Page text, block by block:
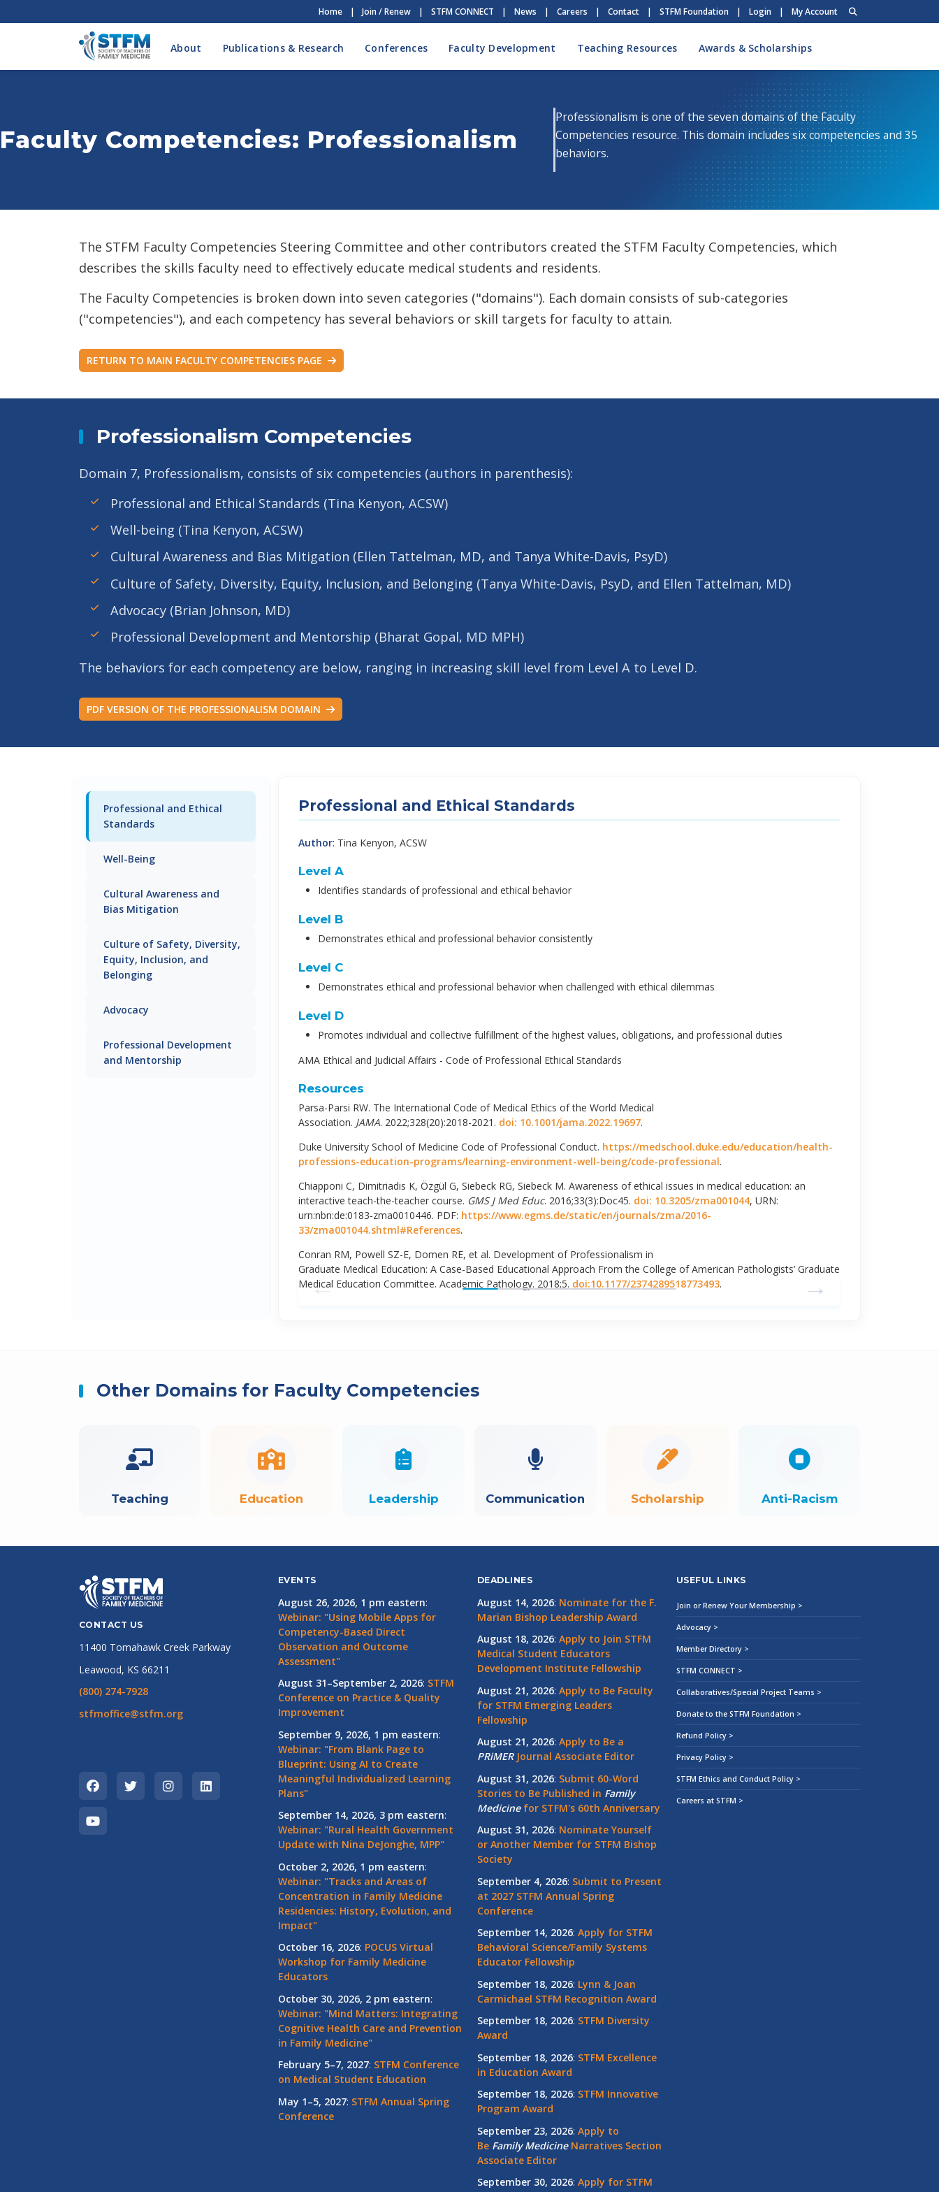
Home | Join / Renew | STFM CONNECT | News | Careers | Contact | STFM Foundation | Login | My Account
About Publications & Research Conferences Faculty Development Teaching Resources Awards & Scholarships
Faculty Competencies: Professionalism
Professionalism is one of the seven domains of the Faculty
Competencies resource. This domain includes six competencies and 35
behaviors.
The STFM Faculty Competencies Steering Committee and other contributors created the STFM Faculty Competencies, which
describes the skills faculty need to effectively educate medical students and residents.
The Faculty Competencies is broken down into seven categories ("domains"). Each domain consists of sub-categories
("competencies"), and each competency has several behaviors or skill targets for faculty to attain.
RETURN TO MAIN FACULTY COMPETENCIES PAGE
Professionalism Competencies
Domain 7, Professionalism, consists of six competencies (authors in parenthesis):
Professional and Ethical Standards (Tina Kenyon, ACSW)
Well-being (Tina Kenyon, ACSW)
Cultural Awareness and Bias Mitigation (Ellen Tattelman, MD, and Tanya White-Davis, PsyD)
Culture of Safety, Diversity, Equity, Inclusion, and Belonging (Tanya White-Davis, PsyD, and Ellen Tattelman, MD)
Advocacy (Brian Johnson, MD)
Professional Development and Mentorship (Bharat Gopal, MD MPH)
The behaviors for each competency are below, ranging in increasing skill level from Level A to Level D.
PDF VERSION OF THE PROFESSIONALISM DOMAIN
Professional and Ethical
Standards
Well-Being
Cultural Awareness and
Bias Mitigation
Culture of Safety, Diversity,
Equity, Inclusion, and
Belonging
Advocacy
Professional Development
and Mentorship
Professional and Ethical Standards
Author: Tina Kenyon, ACSW
Level A
Identifies standards of professional and ethical behavior
Level B
Demonstrates ethical and professional behavior consistently
Level C
Demonstrates ethical and professional behavior when challenged with ethical dilemmas
Level D
Promotes individual and collective fulfillment of the highest values, obligations, and professional duties
AMA Ethical and Judicial Affairs - Code of Professional Ethical Standards
Resources
Parsa-Parsi RW. The International Code of Medical Ethics of the World Medical
Association. JAMA. 2022;328(20):2018-2021. doi: 10.1001/jama.2022.19697.
Duke University School of Medicine Code of Professional Conduct. https://medschool.duke.edu/education/health-
professions-education-programs/learning-environment-well-being/code-professional.
Chiapponi C, Dimitriadis K, Özgül G, Siebeck RG, Siebeck M. Awareness of ethical issues in medical education: an
interactive teach-the-teacher course. GMS J Med Educ. 2016;33(3):Doc45. doi: 10.3205/zma001044, URN:
urn:nbn:de:0183-zma0010446. PDF: https://www.egms.de/static/en/journals/zma/2016-
33/zma001044.shtml#References.
Conran RM, Powell SZ-E, Domen RE, et al. Development of Professionalism in
Graduate Medical Education: A Case-Based Educational Approach From the College of American Pathologists’ Graduate
Medical Education Committee. Academic Pathology. 2018;5. doi:10.1177/2374289518773493.
← →
Other Domains for Faculty Competencies
Teaching Education Leadership Communication Scholarship Anti-Racism
CONTACT US
11400 Tomahawk Creek Parkway
Leawood, KS 66211
(800) 274-7928
stfmoffice@stfm.org
EVENTS
August 26, 2026, 1 pm eastern:
Webinar: "Using Mobile Apps for
Competency-Based Direct
Observation and Outcome
Assessment"
August 31–September 2, 2026: STFM
Conference on Practice & Quality
Improvement
September 9, 2026, 1 pm eastern:
Webinar: "From Blank Page to
Blueprint: Using AI to Create
Meaningful Individualized Learning
Plans"
September 14, 2026, 3 pm eastern:
Webinar: "Rural Health Government
Update with Nina DeJonghe, MPP"
October 2, 2026, 1 pm eastern:
Webinar: "Tracks and Areas of
Concentration in Family Medicine
Residencies: History, Evolution, and
Impact"
October 16, 2026: POCUS Virtual
Workshop for Family Medicine
Educators
October 30, 2026, 2 pm eastern:
Webinar: "Mind Matters: Integrating
Cognitive Health Care and Prevention
in Family Medicine"
February 5–7, 2027: STFM Conference
on Medical Student Education
May 1–5, 2027: STFM Annual Spring
Conference
DEADLINES
August 14, 2026: Nominate for the F.
Marian Bishop Leadership Award
August 18, 2026: Apply to Join STFM
Medical Student Educators
Development Institute Fellowship
August 21, 2026: Apply to Be Faculty
for STFM Emerging Leaders
Fellowship
August 21, 2026: Apply to Be a
PRiMERJournal Associate Editor
August 31, 2026: Submit 60-Word
Stories to Be Published in Family
Medicinefor STFM's 60th Anniversary
August 31, 2026: Nominate Yourself
or Another Member for STFM Bishop
Society
September 4, 2026: Submit to Present
at 2027 STFM Annual Spring
Conference
September 14, 2026: Apply for STFM
Behavioral Science/Family Systems
Educator Fellowship
September 18, 2026: Lynn & Joan
Carmichael STFM Recognition Award
September 18, 2026: STFM Diversity
Award
September 18, 2026: STFM Excellence
in Education Award
September 18, 2026: STFM Innovative
Program Award
September 23, 2026: Apply to
Be Family MedicineNarratives Section
Associate Editor
September 30, 2026: Apply for STFM
USEFUL LINKS
Join or Renew Your Membership >
Advocacy >
Member Directory >
STFM CONNECT >
Collaboratives/Special Project Teams >
Donate to the STFM Foundation >
Refund Policy >
Privacy Policy >
STFM Ethics and Conduct Policy >
Careers at STFM >